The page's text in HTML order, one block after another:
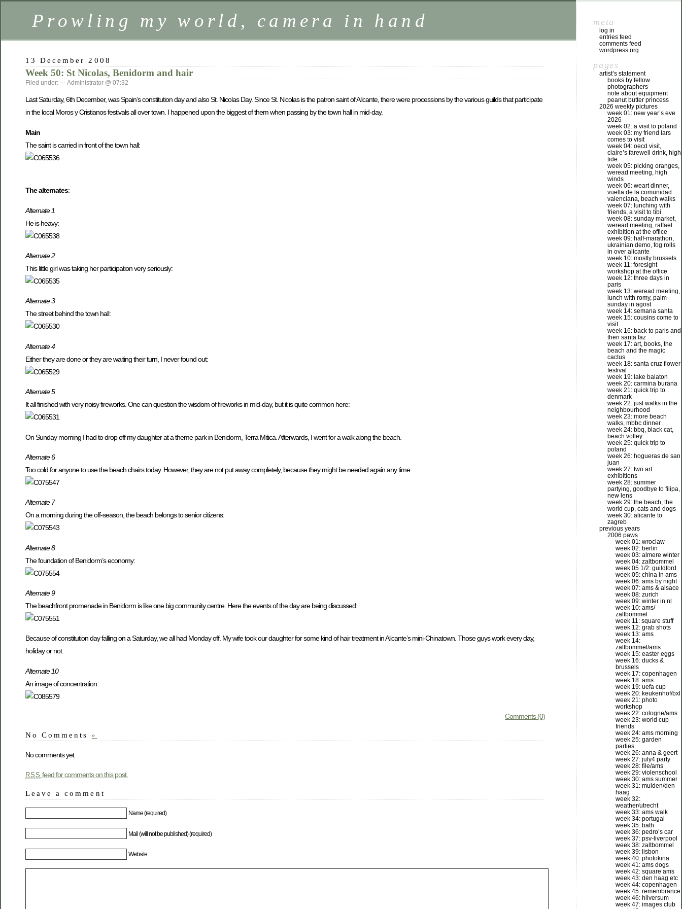
Prowling my world, camera in hand
13 December 2008
Week 50: St Nicolas, Benidorm and hair
Filed under: — Administrator @ 07:32
Last Saturday, 6th December, was Spain’s constitution day and also St. Nicolas Day. Since St. Nicolas is the patron saint of Alicante, there were processions by the various guilds that participate
in the local Moros y Cristianos festivals all over town. I happened upon the biggest of them when passing by the town hall in mid-day.
Main
The saint is carried in front of the town hall:
The alternates:
Alternate 1
He is heavy:
Alternate 2
This little girl was taking her participation very seriously:
Alternate 3
The street behind the town hall:
Alternate 4
Either they are done or they are waiting their turn, I never found out:
Alternate 5
It all finished with very noisy fireworks. One can question the wisdom of fireworks in mid-day, but it is quite common here:
On Sunday morning I had to drop off my daughter at a theme park in Benidorm, Terra Mitica. Afterwards, I went for a walk along the beach.
Alternate 6
Too cold for anyone to use the beach chairs today. However, they are not put away completely, because they might be needed again any time:
Alternate 7
On a morning during the off-season, the beach belongs to senior citizens:
Alternate 8
The foundation of Benidorm’s economy:
Alternate 9
The beachfront promenade in Benidorm is like one big community centre. Here the events of the day are being discussed:
Because of constitution day falling on a Saturday, we all had Monday off. My wife took our daughter for some kind of hair treatment in Alicante’s mini-Chinatown. Those guys work every day,
holiday or not.
Alternate 10
An image of concentration:
Comments (0)
No Comments »
No comments yet.
RSS feed for comments on this post.
Leave a comment
Name (required)
Mail (will not be published) (required)
Website
meta
log in
entries feed
comments feed
wordpress.org
pages
artist’s statement
books by fellow
photographers
note about equipment
peanut butter princess
2026 weekly pictures
week 01: new year’s eve
2026
week 02: a visit to poland
week 03: my friend lars
comes to visit
week 04: oecd visit,
claire’s farewell drink, high
tide
week 05: picking oranges,
weread meeting, high
winds
week 06: weart dinner,
vuelta de la comunidad
valenciana, beach walks
week 07: lunching with
friends, a visit to tibi
week 08: sunday market,
weread meeting, raffael
exhibition at the office
week 09: half-marathon,
ukrainian demo, fog rolls
in over alicante
week 10: mostly brussels
week 11: foresight
workshop at the office
week 12: three days in
paris
week 13: weread meeting,
lunch with romy, palm
sunday in agost
week 14: semana santa
week 15: cousins come to
visit
week 16: back to paris and
then santa faz
week 17: art, books, the
beach and the magic
cactus
week 18: santa cruz flower
festival
week 19: lake balaton
week 20: carmina burana
week 21: quick trip to
denmark
week 22: just walks in the
neighbourhood
week 23: more beach
walks, mbbc dinner
week 24: bbq, black cat,
beach volley
week 25: quick trip to
poland
week 26: hogueras de san
juan
week 27: two art
exhibitions
week 28: summer
partying, goodbye to filipa,
new lens
week 29: the beach, the
world cup, cats and dogs
week 30: alicante to
zagreb
previous years
2006 paws
week 01: wroclaw
week 02: berlin
week 03: almere winter
week 04: zaltbommel
week 05 1/2: guildford
week 05: china in ams
week 06: ams by night
week 07: ams & alsace
week 08: zurich
week 09: winter in nl
week 10: ams/
zaltbommel
week 11: square stuff
week 12: grab shots
week 13: ams
week 14:
zaltbommel/ams
week 15: easter eggs
week 16: ducks &
brussels
week 17: copenhagen
week 18: ams
week 19: uefa cup
week 20: keukenhof/bxl
week 21: photo
workshop
week 22: cologne/ams
week 23: world cup
friends
week 24: ams morning
week 25: garden
parties
week 26: anna & geert
week 27: july4 party
week 28: file/ams
week 29: violenschool
week 30: ams summer
week 31: muiden/den
haag
week 32:
weather/utrecht
week 33: ams walk
week 34: portugal
week 35: bath
week 36: pedro’s car
week 37: psv-liverpool
week 38: zaltbommel
week 39: lisbon
week 40: photokina
week 41: ams dogs
week 42: square ams
week 43: den haag etc
week 44: copenhagen
week 45: remembrance
week 46: hilversum
week 47: images club